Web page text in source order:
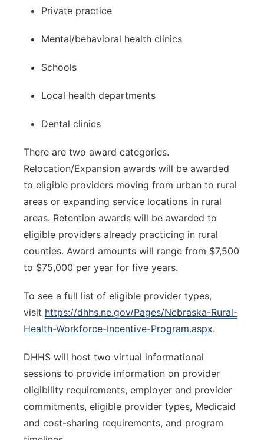
Private practice
Mental/behavioral health clinics
Schools
Local health departments
Dental clinics
There are two award categories.
Relocation/Expansion awards will be awarded
to eligible providers moving from urban to rural
areas or expanding service locations in rural
areas. Retention awards will be awarded to
eligible providers already practicing in rural
counties. Award amounts will range from $7,500
to $75,000 per year for five years.
To see a full list of eligible provider types,
visit https://dhhs.ne.gov/Pages/Nebraska-Rural-
Health-Workforce-Incentive-Program.aspx.
DHHS will host two virtual informational
sessions to provide information on provider
eligibility requirements, employer and provider
commitments, eligible provider types, Medicaid
and cost-sharing requirements, and program